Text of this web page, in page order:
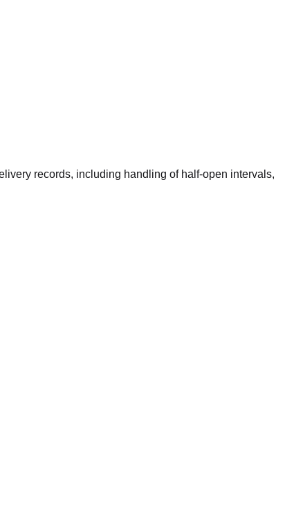
records, including handling of half-open intervals,